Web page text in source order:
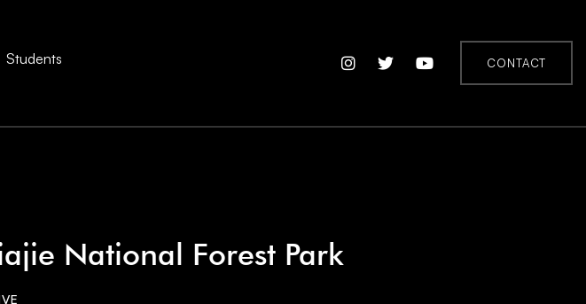
Students CONTACT
National Forest Park